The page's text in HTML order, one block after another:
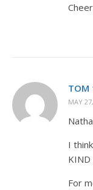
TOM
MAY
I
For